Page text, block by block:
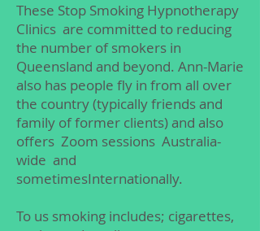
These Stop Smoking Hypnotherapy
Clinics are committed to reducing
the number of smokers in
Queensland and beyond. Ann-Marie
also has people fly in from all over
the country (typically friends and
family of former clients) and also
offers Zoom sessions Australia-
wide and
sometimesInternationally.
To us smoking includes; cigarettes,